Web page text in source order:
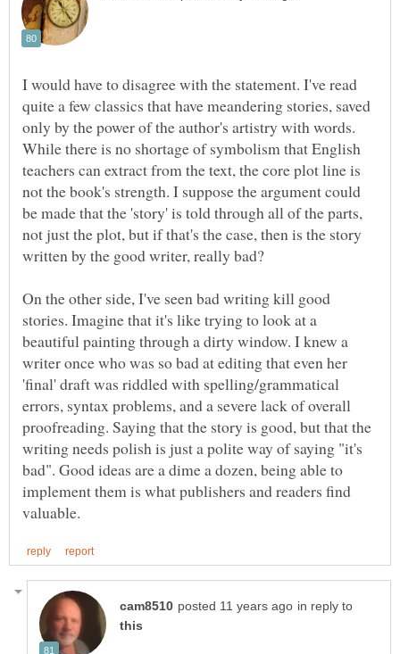
I would have to disagree with the statement. I've read
quite a few classics that have meandering stories, saved
only by the power of the author's artistry with words.
While there is no shortage of symbolism that English
teachers can extract from the text, the core plot line is
not the book's strength. I suppose the argument could
be made that the 'story' is told through all of the parts,
not just the plot, but if that's the case, then is the story
On the other side, I've seen bad writing kill good
stories. Imagine that it's like trying to look at a
beautiful painting through a dirty window. I knew a
writer once who was so bad at editing that even her
'final' draft was riddled with spelling/grammatical
errors, syntax problems, and a severe lack of overall
proofreading. Saying that the story is good, but that the
writing needs polish is just a polite way of saying "it's
bad". Good ideas are a dime a dozen, being able to
implement them is what publishers and readers find
in reply to